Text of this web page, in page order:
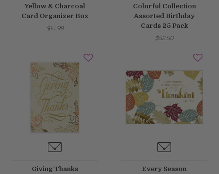
Yellow & Charcoal
Card Organizer Box
$14.99
Colorful Collection
Assorted Birthday
Cards 25 Pack
$52.50
Giving Thanks
Every Season